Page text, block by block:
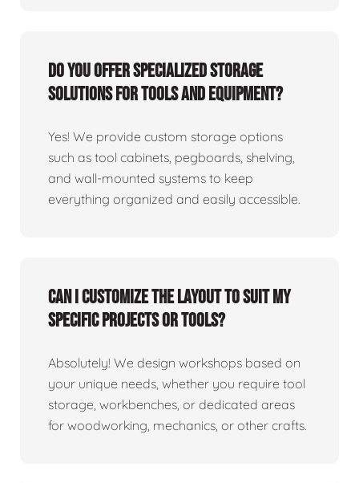
Do you offer specialized storage
solutions for tools and equipment?
Yes! We provide custom storage options
such as tool cabinets, pegboards, shelving,
and wall-mounted systems to keep
everything organized and easily accessible.
Can I customize the layout to suit my
specific projects or tools?
Absolutely! We design workshops based on
your unique needs, whether you require tool
storage, workbenches, or dedicated areas
for woodworking, mechanics, or other crafts.